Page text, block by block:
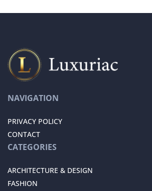
NAVIGATION
PRIVACY POLICY
CONTACT
CATEGORIES
ARCHITECTURE & DESIGN
FASHION